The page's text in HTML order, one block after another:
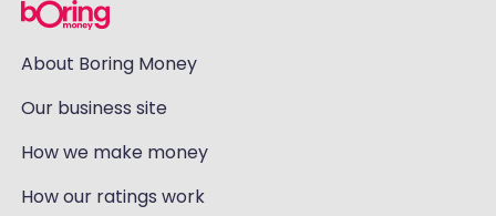
About Boring Money
Our business site
How we make money
How our ratings work